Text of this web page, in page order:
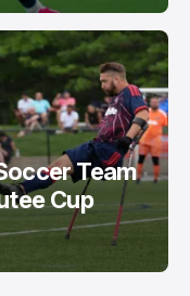
Team
Cup